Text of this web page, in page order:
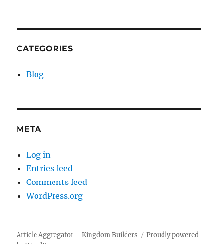
CATEGORIES
Blog
META
Log in
Entries feed
Comments feed
WordPress.org
Article Aggregator – Kingdom Builders
Proudly powered